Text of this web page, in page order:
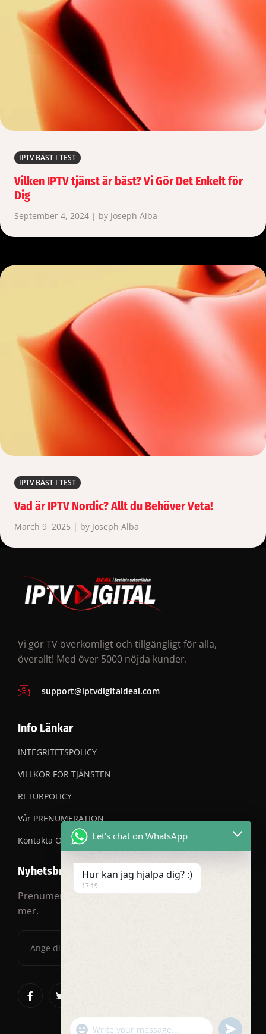
IPTV BÄST I TEST
Vilken IPTV tjänst är bäst? Vi Gör Det Enkelt för
Dig
September 4, 2024 | by Joseph Alba
IPTV BÄST I TEST
Vad är IPTV Nordic? Allt du Behöver Veta!
March 9, 2025 | by Joseph Alba
Vi gör TV överkomligt och tillgängligt för alla,
överallt! Med över 5000 nöjda kunder.
support@iptvdigitaldeal.com
Info Länkar
INTEGRITETSPOLICY
VILLKOR FÖR TJÄNSTEN
RETURPOLICY
Vår PRENUMERATION
Kontakta OSS
Nyhetsbrev
Prenumerera på vårt nyhetsbrev för rabatter och
mer.
Let's chat on WhatsApp
Hur kan jag hjälpa dig? :)
17:19
"+chaty_settings.lang.emoji_picker+" undefined